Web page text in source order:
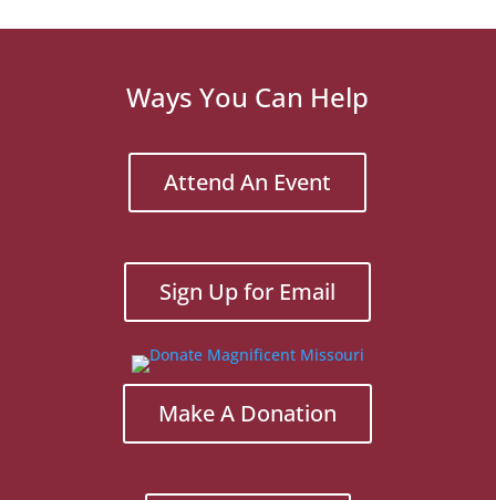
Ways You Can Help
Attend An Event
Sign Up for Email
Make A Donation